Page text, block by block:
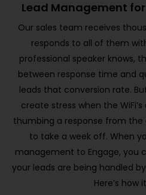
Lead Management
Our sales team receives
responds to all of them
professional speaker knows,
between response time and
leads that conversion rate.
create stress when the
thumbing a response from the
to take a week off. When
management to Engage, you
your leads are being handled
Here’s how